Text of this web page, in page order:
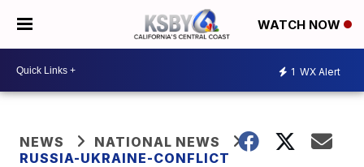
WATCH NOW
1 WX Alert
NEWS
NATIONAL NEWS
RUSSIA-UKRAINE-CONFLICT